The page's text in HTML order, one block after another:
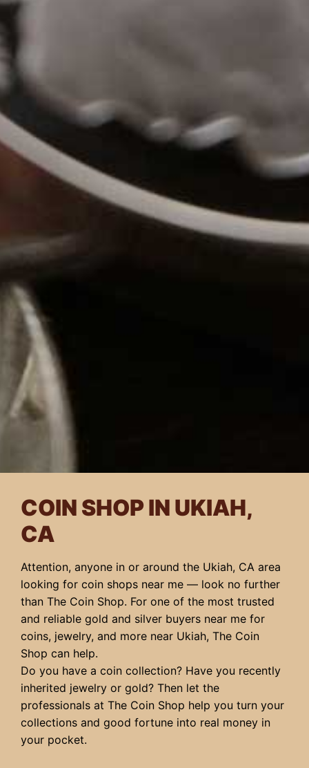
COIN SHOP IN UKIAH,
CA
Attention, anyone in or around the Ukiah, CA area
looking for coin shops near me — look no further
than The Coin Shop. For one of the most trusted
and reliable gold and silver buyers near me for
coins, jewelry, and more near Ukiah, The Coin
Shop can help.
Do you have a coin collection? Have you recently
inherited jewelry or gold? Then let the
professionals at The Coin Shop help you turn your
collections and good fortune into real money in
your pocket.